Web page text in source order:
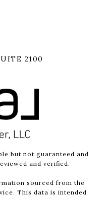
2100
but not guaranteed and
and verified.
sourced from the
This data is intended